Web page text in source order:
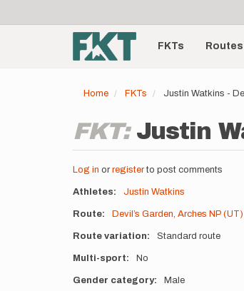
account
menu
Main
navigationFKTs Routes
Home FKTs Justin Watkins -
FKT: Justin
Log in or registerto post comments
Athletes Justin Watkins
Route Devil’s Garden, Arches NP (UT)
Route variation Standard route
Multi-sport No
Gender category Male